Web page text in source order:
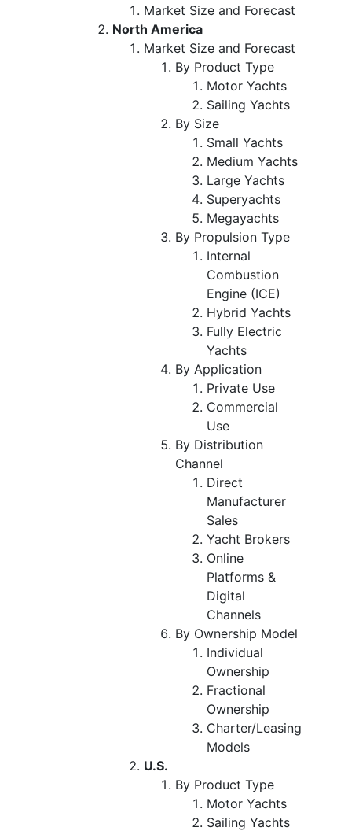
Market Size and Forecast
North America
Market Size and Forecast
By Product Type
Motor Yachts
Sailing Yachts
By Size
Small Yachts
Medium Yachts
Large Yachts
Superyachts
Megayachts
By Propulsion Type
Internal
Combustion
Engine (ICE)
Hybrid Yachts
Fully Electric
Yachts
By Application
Private Use
Commercial
Use
By Distribution
Channel
Direct
Manufacturer
Sales
Yacht Brokers
Online
Platforms &
Digital
Channels
By Ownership Model
Individual
Ownership
Fractional
Ownership
Charter/Leasing
Models
U.S.
By Product Type
Motor Yachts
Sailing Yachts